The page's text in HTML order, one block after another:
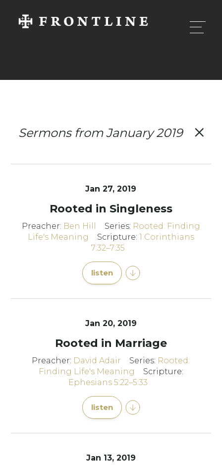
Sermons from January 2019
Jan 27, 2019
Rooted in Singleness
Preacher: Ben Hill Series: Rooted: Finding
Life's Meaning
Scripture: 1 Corinthians
7:32–7:35
listen
Jan 20, 2019
Rooted in Marriage
Preacher: David Adair Series: Rooted:
Finding Life's Meaning
Scripture:
Ephesians 5:22–5:33
listen
Jan 13, 2019